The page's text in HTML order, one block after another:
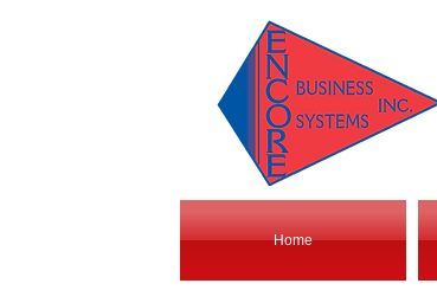
Home